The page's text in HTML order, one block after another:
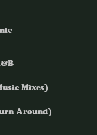
Mixes)
Around)